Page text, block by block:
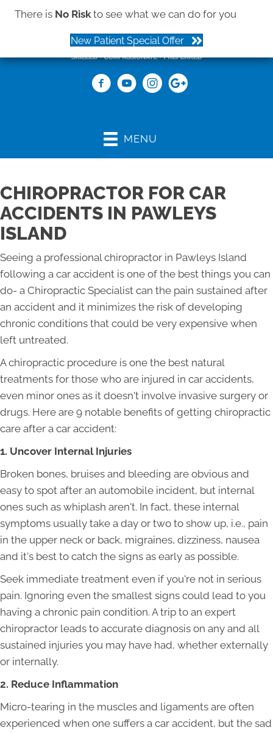
There is No Riskto see what we can do for you
New Patient Special Offer
MENU
CHIROPRACTOR FOR CAR
ACCIDENTS IN PAWLEYS
ISLAND
Seeing a professional chiropractor in Pawleys Island
following a car accident is one of the best things you can
do- a Chiropractic Specialist can the pain sustained after
an accident and it minimizes the risk of developing
chronic conditions that could be very expensive when
left untreated.
A chiropractic procedure is one the best natural
treatments for those who are injured in car accidents,
even minor ones as it doesn't involve invasive surgery or
drugs. Here are 9 notable benefits of getting chiropractic
care after a car accident:
1. Uncover Internal Injuries
Broken bones, bruises and bleeding are obvious and
easy to spot after an automobile incident, but internal
ones such as whiplash aren't. In fact, these internal
symptoms usually take a day or two to show up, i.e., pain
in the upper neck or back, migraines, dizziness, nausea
and it's best to catch the signs as early as possible.
Seek immediate treatment even if you're not in serious
pain. Ignoring even the smallest signs could lead to you
having a chronic pain condition. A trip to an expert
chiropractor leads to accurate diagnosis on any and all
sustained injuries you may have had, whether externally
or internally.
2. Reduce Inflammation
Micro-tearing in the muscles and ligaments are often
experienced when one suffers a car accident, but the sad